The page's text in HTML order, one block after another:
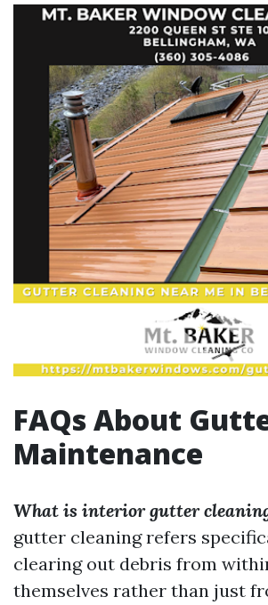
FAQs About
Maintenance
What is interior gutter
gutter cleaning refers
clearing out debris from
themselves rather than just